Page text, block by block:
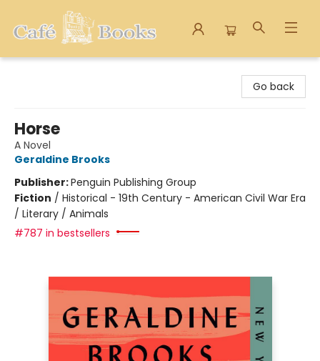
Go back
Horse
A Novel
Geraldine Brooks
Publisher:Penguin Publishing Group
Fiction / Historical - 19th Century - American Civil War Era
/ Literary / Animals
#787 in bestsellers